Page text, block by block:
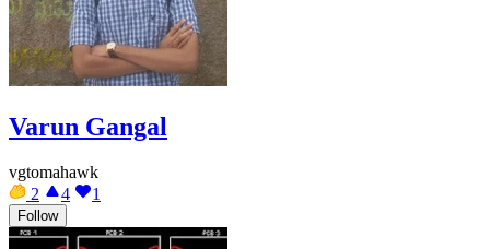
Varun Gangal
vgtomahawk
2
4 1
Follow